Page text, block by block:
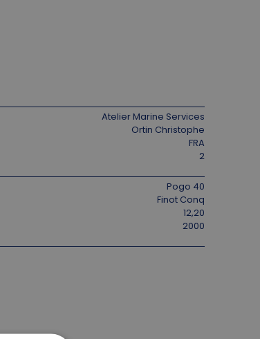
Atelier Marine Services
Ortin Christophe
FRA
2
Pogo 40
Finot Conq
12,20
2000